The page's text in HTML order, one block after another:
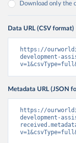
Download only the
Data URL (CSV format)
https://
development-
Metadata URL (JSON
https://
development-